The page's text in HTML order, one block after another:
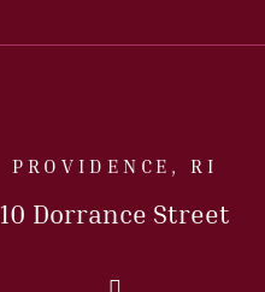
PROVIDENCE, RI
10 Dorrance Street